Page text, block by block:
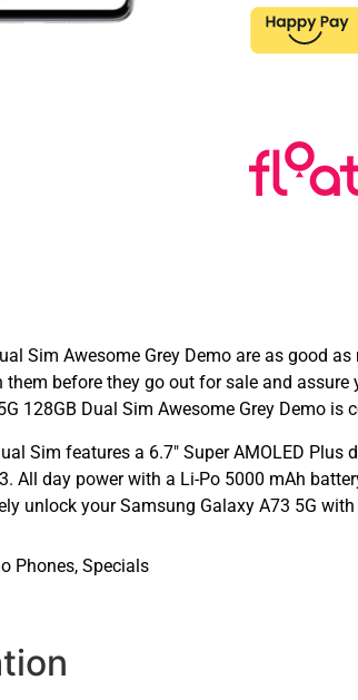
Sim Awesome Grey Demo are as good
before they go out for sale and
128GB Dual Sim Awesome Grey Demo is
Sim features a 6.7″ Super AMOLED
All day power with a Li-Po 5000 mAh
unlock your Samsung Galaxy A73 5G
Phones, Specials